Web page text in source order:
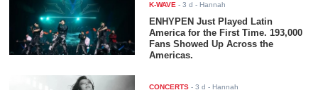
K-WAVE -3 d - Hannah
ENHYPEN Just Played Latin
America for the First Time. 193,000
Fans Showed Up Across the
Americas.
CONCERTS -3 d - Hannah